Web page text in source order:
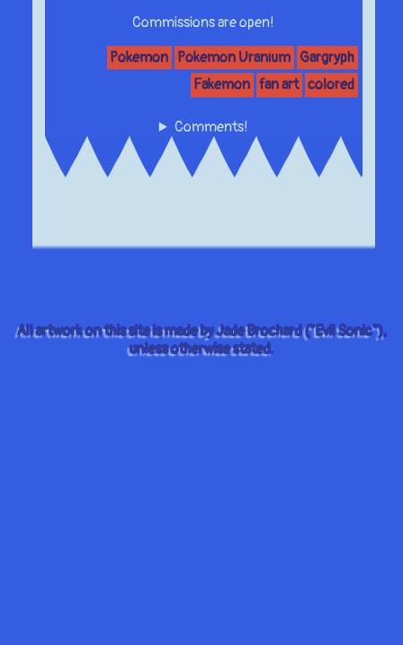
Commissions are open!
Pokemon Pokemon Uranium Gargryph
Fakemon fan art colored
Comments!
All artwork on this site is made by Jade Brochard ("Evil Sonic"),
unless otherwise stated.